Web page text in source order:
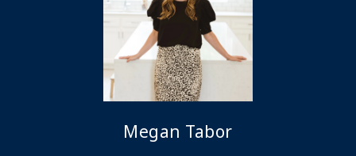
Megan Tabor